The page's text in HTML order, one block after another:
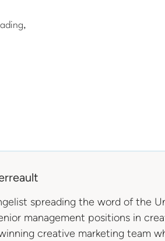
spreading the word of the
management positions in
creative marketing team